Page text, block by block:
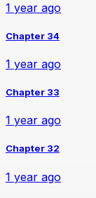
1 year ago
Chapter 34
1 year ago
Chapter 33
1 year ago
Chapter 32
1 year ago